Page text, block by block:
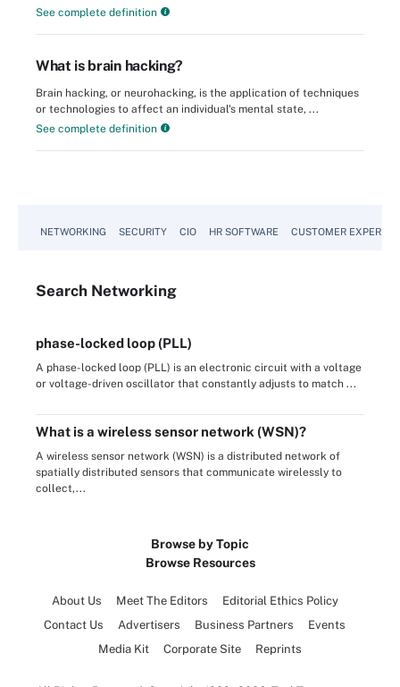
See complete definition
What is brain hacking?
Brain hacking, or neurohacking, is the application of techniques
or technologies to affect an individual's mental state, ...
See complete definition
NETWORKING SECURITY CIO HR SOFTWARE CUSTOMER
Search Networking
phase-locked loop (PLL)
A phase-locked loop (PLL) is an electronic circuit with a voltage
or voltage-driven oscillator that constantly adjusts to match ...
What is a wireless sensor network (WSN)?
A wireless sensor network (WSN) is a distributed network of
spatially distributed sensors that communicate wirelessly to
collect,...
Browse by Topic
Browse Resources
About Us Meet The Editors
Editorial Ethics Policy
Contact Us
Advertisers Business Partners
Events
Media Kit
Corporate Site Reprints